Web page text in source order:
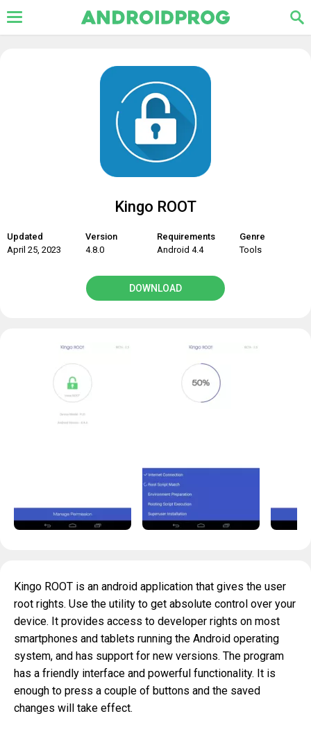
Kingo ROOT
Updated
April 25, 2023
Version
4.8.0
Requirements
Android 4.4
Genre
Tools
DOWNLOAD
Kingo ROOT is an android application that gives the user
root rights. Use the utility to get absolute control over your
device. It provides access to developer rights on most
smartphones and tablets running the Android operating
system, and has support for new versions. The program
has a friendly interface and powerful functionality. It is
enough to press a couple of buttons and the saved
changes will take effect.